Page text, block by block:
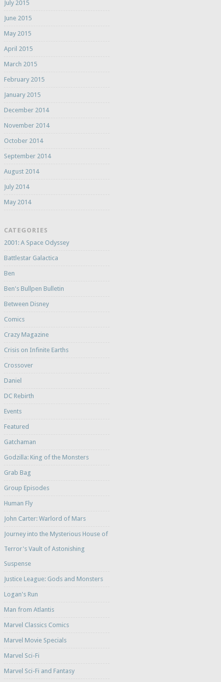
July 2015
June 2015
May 2015
April 2015
March 2015
February 2015
January 2015
December 2014
November 2014
October 2014
September 2014
August 2014
July 2014
May 2014
CATEGORIES
2001: A Space Odyssey
Battlestar Galactica
Ben
Ben's Bullpen Bulletin
Between Disney
Comics
Crazy Magazine
Crisis on Infinite Earths
Crossover
Daniel
DC Rebirth
Events
Featured
Gatchaman
Godzilla: King of the Monsters
Grab Bag
Group Episodes
Human Fly
John Carter: Warlord of Mars
Journey into the Mysterious House of
Terror's Vault of Astonishing
Suspense
Justice League: Gods and Monsters
Logan's Run
Man from Atlantis
Marvel Classics Comics
Marvel Movie Specials
Marvel Sci-Fi
Marvel Sci-Fi and Fantasy